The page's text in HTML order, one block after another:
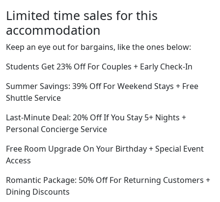
Limited time sales for this
accommodation
Keep an eye out for bargains, like the ones below:
Students Get 23% Off For Couples + Early Check-In
Summer Savings: 39% Off For Weekend Stays + Free
Shuttle Service
Last-Minute Deal: 20% Off If You Stay 5+ Nights +
Personal Concierge Service
Free Room Upgrade On Your Birthday + Special Event
Access
Romantic Package: 50% Off For Returning Customers +
Dining Discounts